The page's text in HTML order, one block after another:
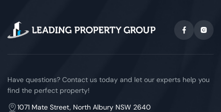
Have questions? Contact us today and let our experts help you
find the perfect property!
1071 Mate Street, North Albury NSW 2640